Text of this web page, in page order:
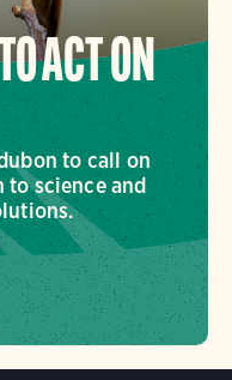
ACT ON
to call on
science and